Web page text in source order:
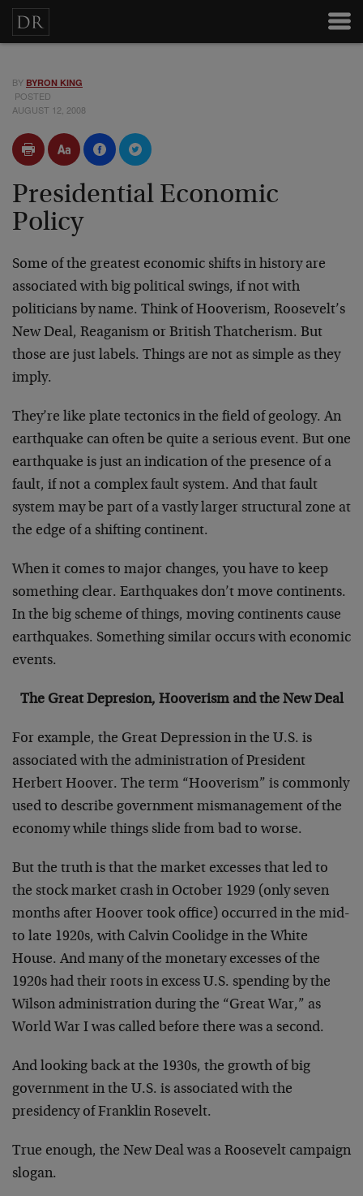
BY BYRON KING
POSTED
AUGUST 12, 2008
Presidential Economic
Policy
Some of the greatest economic shifts in history are
associated with big political swings, if not with
politicians by name. Think of Hooverism, Roosevelt’s
New Deal, Reaganism or British Thatcherism. But
those are just labels. Things are not as simple as they
imply.
They’re like plate tectonics in the field of geology. An
earthquake can often be quite a serious event. But one
earthquake is just an indication of the presence of a
fault, if not a complex fault system. And that fault
system may be part of a vastly larger structural zone at
the edge of a shifting continent.
When it comes to major changes, you have to keep
something clear. Earthquakes don’t move continents.
In the big scheme of things, moving continents cause
earthquakes. Something similar occurs with economic
events.
The Great Depresion, Hooverism and the New Deal
For example, the Great Depression in the U.S. is
associated with the administration of President
Herbert Hoover. The term “Hooverism” is commonly
used to describe government mismanagement of the
economy while things slide from bad to worse.
But the truth is that the market excesses that led to
the stock market crash in October 1929 (only seven
months after Hoover took office) occurred in the mid-
to late 1920s, with Calvin Coolidge in the White
House. And many of the monetary excesses of the
1920s had their roots in excess U.S. spending by the
Wilson administration during the “Great War,” as
World War I was called before there was a second.
And looking back at the 1930s, the growth of big
government in the U.S. is associated with the
presidency of Franklin Rosevelt.
True enough, the New Deal was a Roosevelt campaign
slogan.